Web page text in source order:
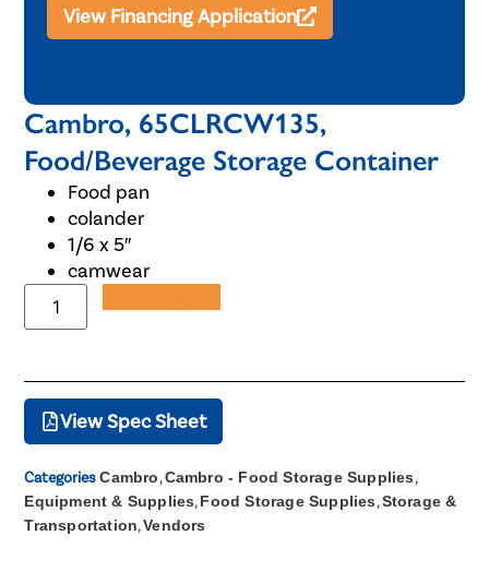
View Financing Application
Cambro, 65CLRCW135,
Food/Beverage Storage Container
Food pan
colander
1/6 x 5″
camwear
View Spec Sheet
Categories Cambro,Cambro - Food Storage Supplies,
Equipment & Supplies,Food Storage Supplies,Storage &
Transportation,Vendors